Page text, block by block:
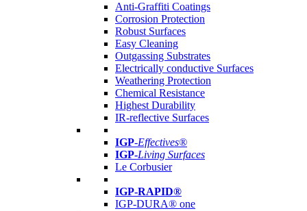
Anti-Graffiti Coatings
Corrosion Protection
Robust Surfaces
Easy Cleaning
Outgassing Substrates
Electrically conductive Surfaces
Weathering Protection
Chemical Resistance
Highest Durability
IR-reflective Surfaces
IGP-Effectives®
IGP-Living Surfaces
Le Corbusier
IGP-RAPID®
IGP-DURA® one